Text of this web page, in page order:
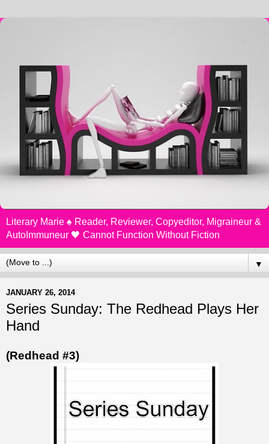
Literary Marie ♠️ Reader, Reviewer, Copyeditor, Migraineur &
AutoImmuneur 🖤 Cannot Function Without Fiction
▼
JANUARY 26, 2014
Series Sunday: The Redhead Plays Her
Hand
(Redhead #3)